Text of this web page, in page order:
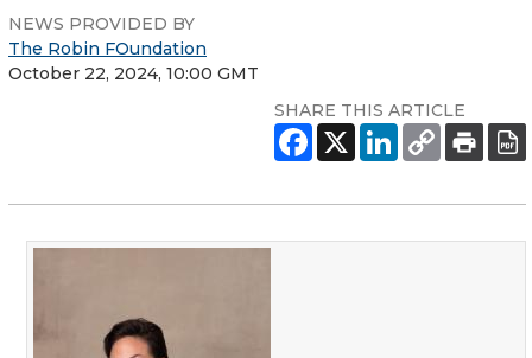
NEWS PROVIDED BY
The Robin FOundation
October 22, 2024, 10:00 GMT
SHARE THIS ARTICLE